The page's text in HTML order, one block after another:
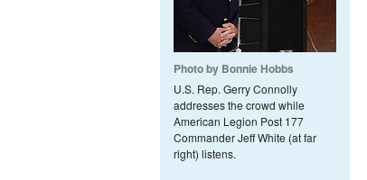
Photo by Bonnie Hobbs
U.S. Rep. Gerry Connolly
addresses the crowd while
American Legion Post 177
Commander Jeff White (at far
right) listens.